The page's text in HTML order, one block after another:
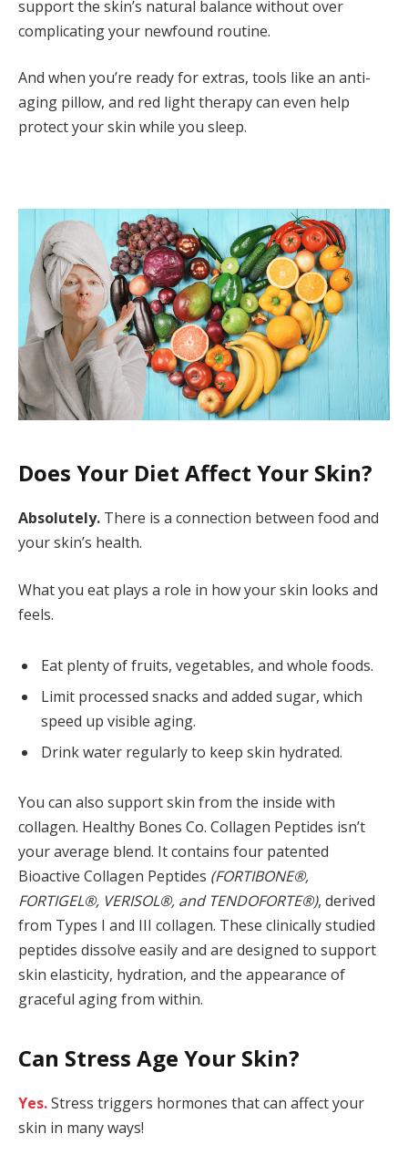
support the skin’s natural balance without over
complicating your newfound routine.
And when you’re ready for extras, tools like an anti-
aging pillow, and red light therapy can even help
protect your skin while you sleep.
Does Your Diet Affect Your Skin?
Absolutely. There is a connection between food and
your skin’s health.
What you eat plays a role in how your skin looks and
feels.
Eat plenty of fruits, vegetables, and whole foods.
Limit processed snacks and added sugar, which
speed up visible aging.
Drink water regularly to keep skin hydrated.
You can also support skin from the inside with
collagen. Healthy Bones Co. Collagen Peptides isn’t
your average blend. It contains four patented
Bioactive Collagen Peptides (FORTIBONE®,
FORTIGEL®, VERISOL®, and TENDOFORTE®), derived
from Types I and III collagen. These clinically studied
peptides dissolve easily and are designed to support
skin elasticity, hydration, and the appearance of
graceful aging from within.
Can Stress Age Your Skin?
Yes.Stress triggers hormones that can affect your
skin in many ways!